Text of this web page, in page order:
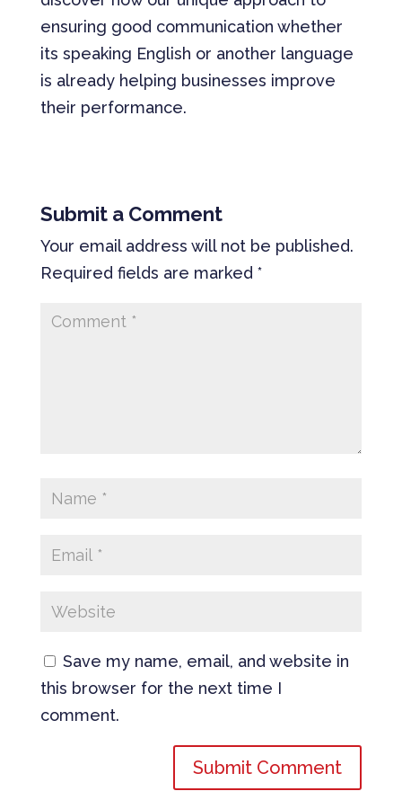
ensuring good communication whether
its speaking English or another language
is already helping businesses improve
their performance.
Submit a Comment
Your email address will not be published.
Required fields are marked *
Save my name, email, and website in
this browser for the next time I
comment.